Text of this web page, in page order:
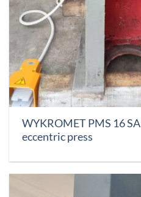
WYKROMET PMS 16 SA
eccentric press